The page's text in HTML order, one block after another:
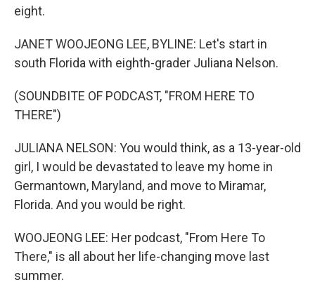
eight.
JANET WOOJEONG LEE, BYLINE: Let's start in
south Florida with eighth-grader Juliana Nelson.
(SOUNDBITE OF PODCAST, "FROM HERE TO
THERE")
JULIANA NELSON: You would think, as a 13-year-old
girl, I would be devastated to leave my home in
Germantown, Maryland, and move to Miramar,
Florida. And you would be right.
WOOJEONG LEE: Her podcast, "From Here To
There," is all about her life-changing move last
summer.